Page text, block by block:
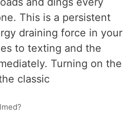
This is a persistent
draining force in your
to texting and the
Turning on the
classic